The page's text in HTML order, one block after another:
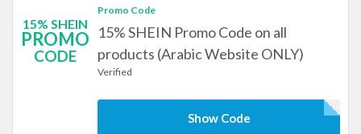
15% SHEIN
PROMO
CODE
Promo Code
15% SHEIN Promo Code on all
products (Arabic Website ONLY)
Verified
Show Code